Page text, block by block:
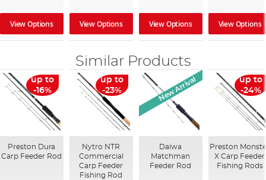
View Options View Options View Options View Options
Similar Products
up to
-16%
Preston Dura
Carp Feeder Rod
up to
-23%
Nytro NTR
Commercial
Carp Feeder
Fishing Rod
New Arrival
Daiwa
Matchman
Feeder Rod
up to
-24%
Preston
X Carp Feeder
Fishing Rods